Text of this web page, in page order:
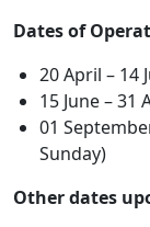
Dates of
20 April – 14
15 June – 31
01
Sunday)
Other dates